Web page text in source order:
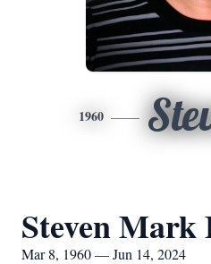
1960
Steven Mark
Mar 8, 1960 — Jun 14, 2024